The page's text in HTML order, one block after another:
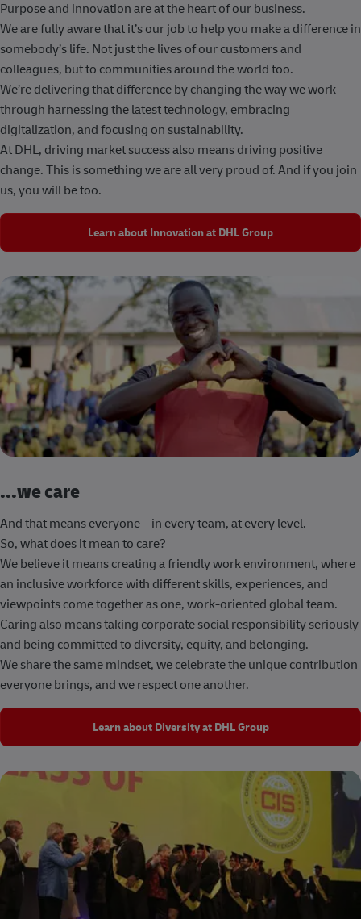
Purpose and innovation are at the heart of our business.
We are fully aware that it’s our job to help you make a difference in
somebody’s life. Not just the lives of our customers and
colleagues, but to communities around the world too.
We’re delivering that difference by changing the way we work
through harnessing the latest technology, embracing
digitalization, and focusing on sustainability.
At DHL, driving market success also means driving positive
change. This is something we are all very proud of. And if you join
us, you will be too.
Learn about Innovation at DHL Group
...we care
And that means everyone – in every team, at every level.
So, what does it mean to care?
We believe it means creating a friendly work environment, where
an inclusive workforce with different skills, experiences, and
viewpoints come together as one, work-oriented global team.
Caring also means taking corporate social responsibility seriously
and being committed to diversity, equity, and belonging.
We share the same mindset, we celebrate the unique contribution
everyone brings, and we respect one another.
Learn about Diversity at DHL Group